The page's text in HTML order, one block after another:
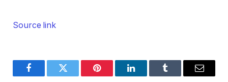
Source link
FacebookTwitter Pinterest LinkedInTumblr Email